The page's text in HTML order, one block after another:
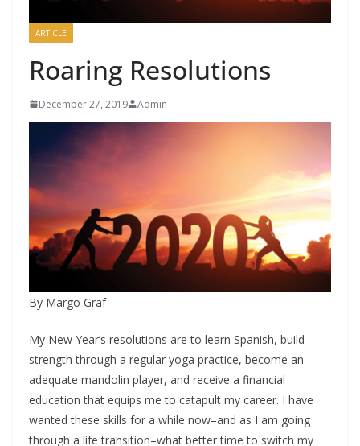
ARTICLE
Roaring Resolutions
December 27, 2019 Admin
By Margo Graf
My New Year’s resolutions are to learn Spanish, build
strength through a regular yoga practice, become an
adequate mandolin player, and receive a financial
education that equips me to catapult my career. I have
wanted these skills for a while now–and as I am going
through a life transition–what better time to switch my